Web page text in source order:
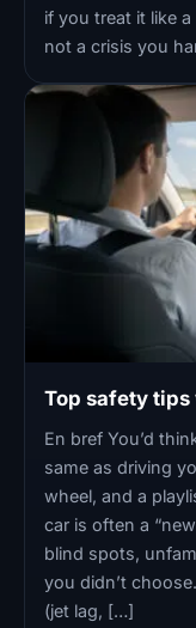
if you treat it like
not a crisis you
Top safety
En bref You’d
same as driving
wheel, and a
car is often a
blind spots,
you didn’t
(jet lag, […]